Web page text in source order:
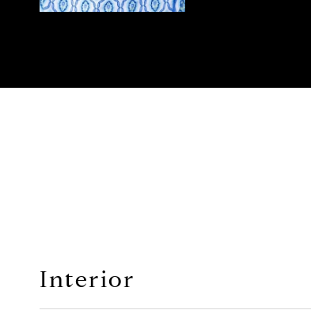
Interior